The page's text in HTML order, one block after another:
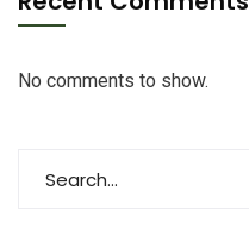
No comments to show.